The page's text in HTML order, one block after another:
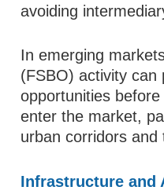
avoiding
In emerging
(FSBO) activity can
opportunities
enter the market,
urban corridors and
Infrastructure and